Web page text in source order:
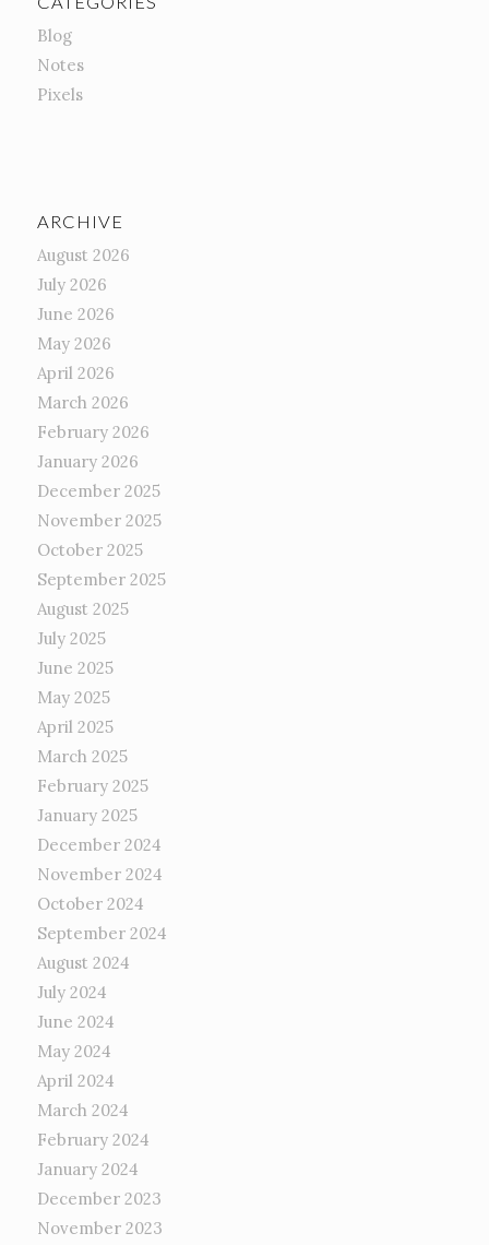
Blog
Notes
Pixels
ARCHIVE
August 2026
July 2026
June 2026
May 2026
April 2026
March 2026
February 2026
January 2026
December 2025
November 2025
October 2025
September 2025
August 2025
July 2025
June 2025
May 2025
April 2025
March 2025
February 2025
January 2025
December 2024
November 2024
October 2024
September 2024
August 2024
July 2024
June 2024
May 2024
April 2024
March 2024
February 2024
January 2024
December 2023
November 2023